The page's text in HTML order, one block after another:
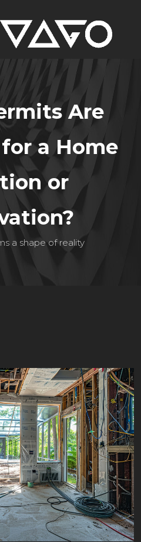
Are
a Home
or
a shape of reality